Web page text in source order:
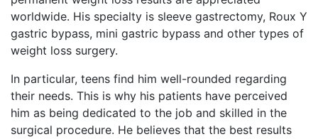
worldwide. His specialty is sleeve gastrectomy, Roux Y
gastric bypass, mini gastric bypass and other types of
weight loss surgery.
In particular, teens find him well-rounded regarding
their needs. This is why his patients have perceived
him as being dedicated to the job and skilled in the
surgical procedure. He believes that the best results